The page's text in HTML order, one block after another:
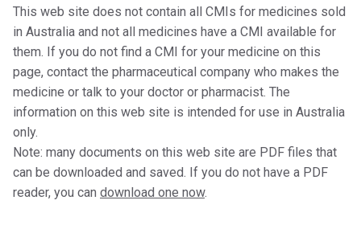
This web site does not contain all CMIs for medicines sold
in Australia and not all medicines have a CMI available for
them. If you do not find a CMI for your medicine on this
page, contact the pharmaceutical company who makes the
medicine or talk to your doctor or pharmacist. The
information on this web site is intended for use in Australia
only.
Note: many documents on this web site are PDF files that
can be downloaded and saved. If you do not have a PDF
reader, you can download one now.